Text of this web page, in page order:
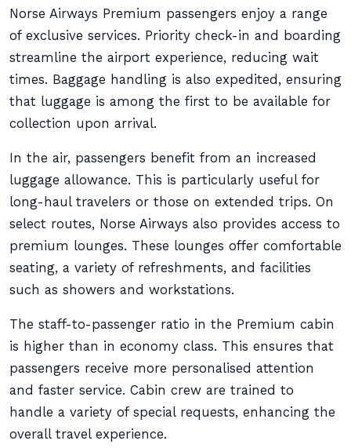
Norse Airways Premium passengers enjoy a range
of exclusive services. Priority check-in and boarding
streamline the airport experience, reducing wait
times. Baggage handling is also expedited, ensuring
that luggage is among the first to be available for
collection upon arrival.
In the air, passengers benefit from an increased
luggage allowance. This is particularly useful for
long-haul travelers or those on extended trips. On
select routes, Norse Airways also provides access to
premium lounges. These lounges offer comfortable
seating, a variety of refreshments, and facilities
such as showers and workstations.
The staff-to-passenger ratio in the Premium cabin
is higher than in economy class. This ensures that
passengers receive more personalised attention
and faster service. Cabin crew are trained to
handle a variety of special requests, enhancing the
overall travel experience.